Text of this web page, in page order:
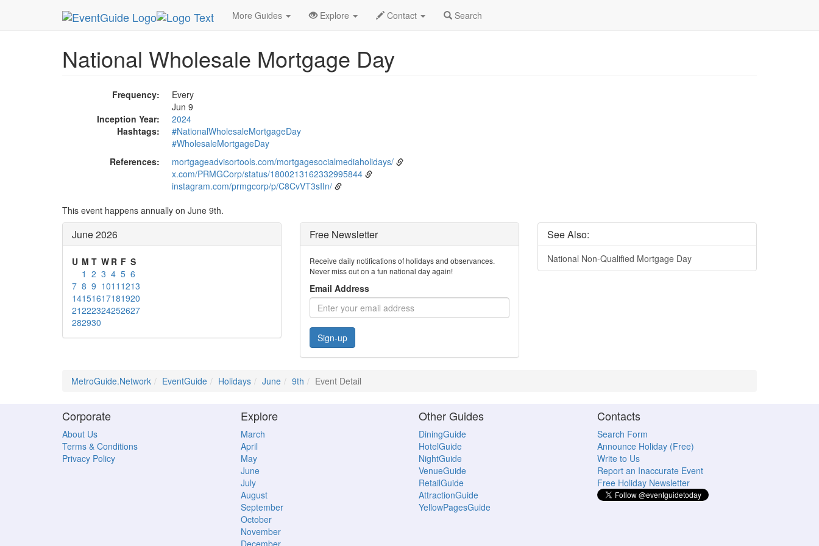
More Guides Explore Contact Search
MetroGuide.Network EventGuide Holidays June Event Detail
National Wholesale Mortgage Day
Frequency:
Every
Jun 9
Inception Year:
2024
Hashtags:
#NationalWholesaleMortgageDay
#WholesaleMortgageDay
References:
mortgageadvisortools.com/mortgagesocialmediaholidays/
x.com/PRMGCorp/status/1800213162332995844
instagram.com/prmgcorp/p/C8CvVT3sIIn/
This event happens annually on June 9th.
June 2026
U M T W R F S
1 2 3 4 5 6
7 8 9 1011 1213
14151617181920
21222324252627
282930
Free Newsletter
Receive daily notifications of holidays and observances.
Never miss out on a fun national day again!
Email Address
Sign-up
See Also:
National Non-Qualified Mortgage Day
MetroGuide.Network EventGuide Holidays June 9th Event Detail
Corporate
About Us
Terms & Conditions
Privacy Policy
Explore
March
April
May
June
July
August
September
October
November
December
Other Guides
DiningGuide
HotelGuide
NightGuide
VenueGuide
RetailGuide
AttractionGuide
YellowPagesGuide
Contacts
Search Form
Announce Holiday (Free)
Write to Us
Report an Inaccurate Event
Free Holiday Newsletter